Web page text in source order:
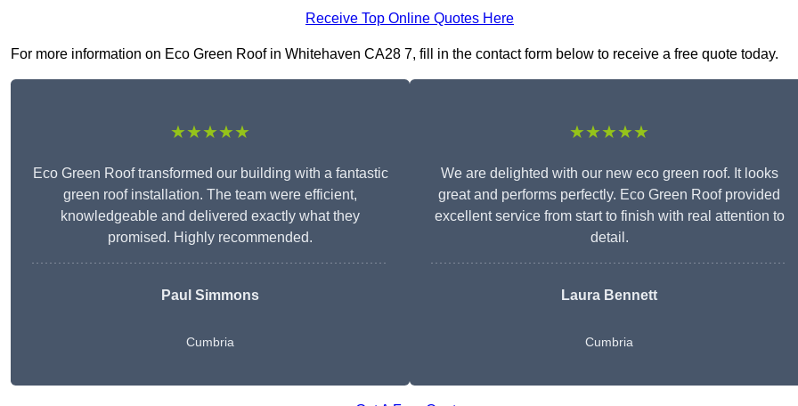
Receive Top Online Quotes Here
For more information on Eco Green Roof in Whitehaven CA28 7, fill in the contact form below to receive a free quote today.
★★★★★
Eco Green Roof transformed our building with a fantastic
green roof installation. The team were efficient,
knowledgeable and delivered exactly what they
promised. Highly recommended.
Paul Simmons
Cumbria
★★★★★
We are delighted with our new eco green roof. It looks
great and performs perfectly. Eco Green Roof provided
excellent service from start to finish with real attention to
detail.
Laura Bennett
Cumbria